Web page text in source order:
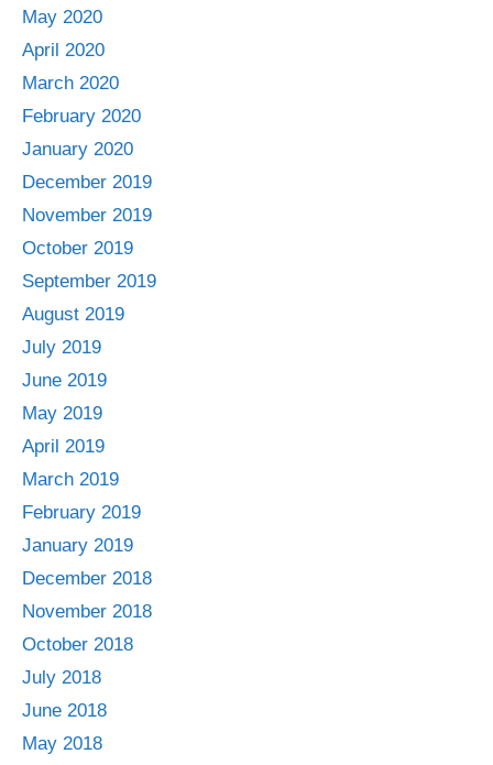
May 2020
April 2020
March 2020
February 2020
January 2020
December 2019
November 2019
October 2019
September 2019
August 2019
July 2019
June 2019
May 2019
April 2019
March 2019
February 2019
January 2019
December 2018
November 2018
October 2018
July 2018
June 2018
May 2018